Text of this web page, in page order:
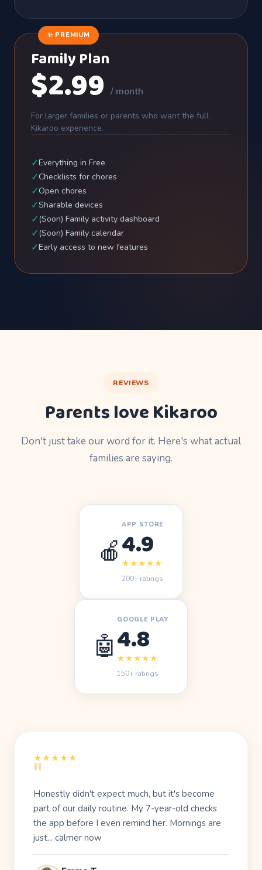
✨ PREMIUM
Family Plan
$2.99 / month
For larger families or parents who want the full
Kikaroo experience.
✓Everything in Free
✓Checklists for chores
✓Open chores
✓Sharable devices
✓(Soon) Family activity dashboard
✓(Soon) Family calendar
✓Early access to new features
REVIEWS
Parents love Kikaroo
Don't just take our word for it. Here's what actual
families are saying.
🍎
APP STORE
4.9
★★★★★
200+ ratings
🤖
GOOGLE PLAY
4.8
★★★★★
150+ ratings
★★★★★
"
Honestly didn't expect much, but it's become
part of our daily routine. My 7-year-old checks
the app before I even remind her. Mornings are
just... calmer now